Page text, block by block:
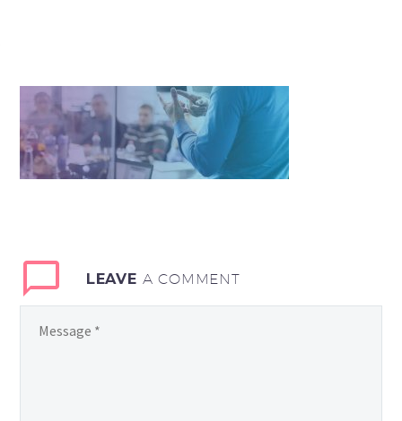
LEAVE A COMMENT